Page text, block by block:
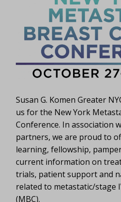
Susan G. Komen Greater
us for the New York
Conference. In association
partners, we are proud to
learning, fellowship,
current information on
trials, patient support and
related to metastatic/stage
(MBC).